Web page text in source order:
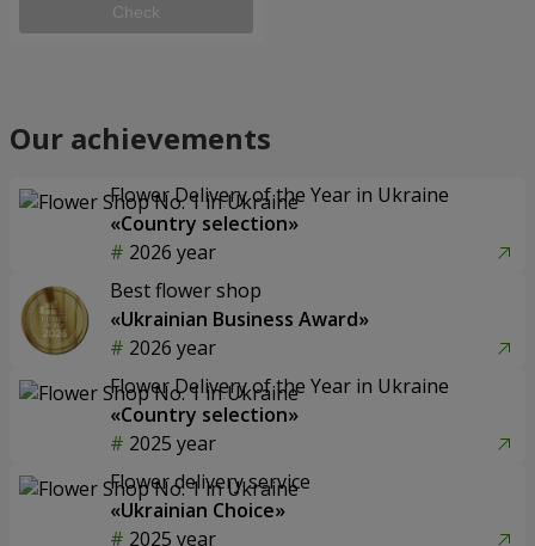
Check
Our achievements
Flower Delivery of the Year in Ukraine
«Country selection»
2026 year
Best flower shop
«Ukrainian Business Award»
2026 year
Flower Delivery of the Year in Ukraine
«Country selection»
2025 year
Flower delivery service
«Ukrainian Choice»
2025 year